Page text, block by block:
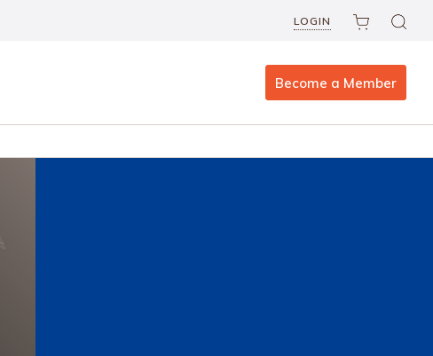
LOGIN
Become a Member